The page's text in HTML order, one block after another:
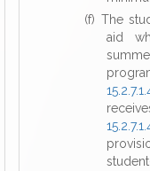
(f) The
aid